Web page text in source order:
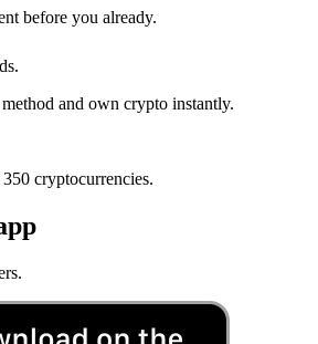
before you already.
and own crypto instantly.
cryptocurrencies.